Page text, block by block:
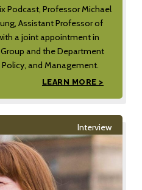
Podcast, Professor Michael
Assistant Professor of
a joint appointment in
and the Department
and Management.
LEARN MORE >
Interview